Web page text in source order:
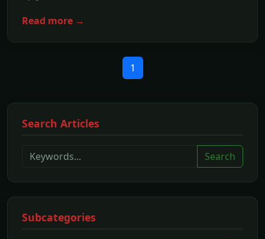
Read more →
1
Search Articles
Search
Subcategories